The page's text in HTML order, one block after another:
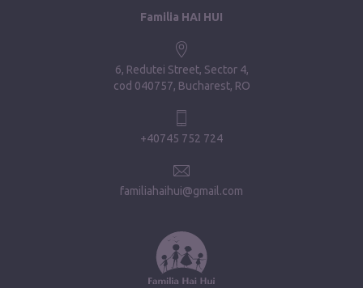
Familia HAI HUI
6, Redutei Street, Sector 4
cod 040757, Bucharest, RO
+40745 752 724
familiahaihui@gmail.com